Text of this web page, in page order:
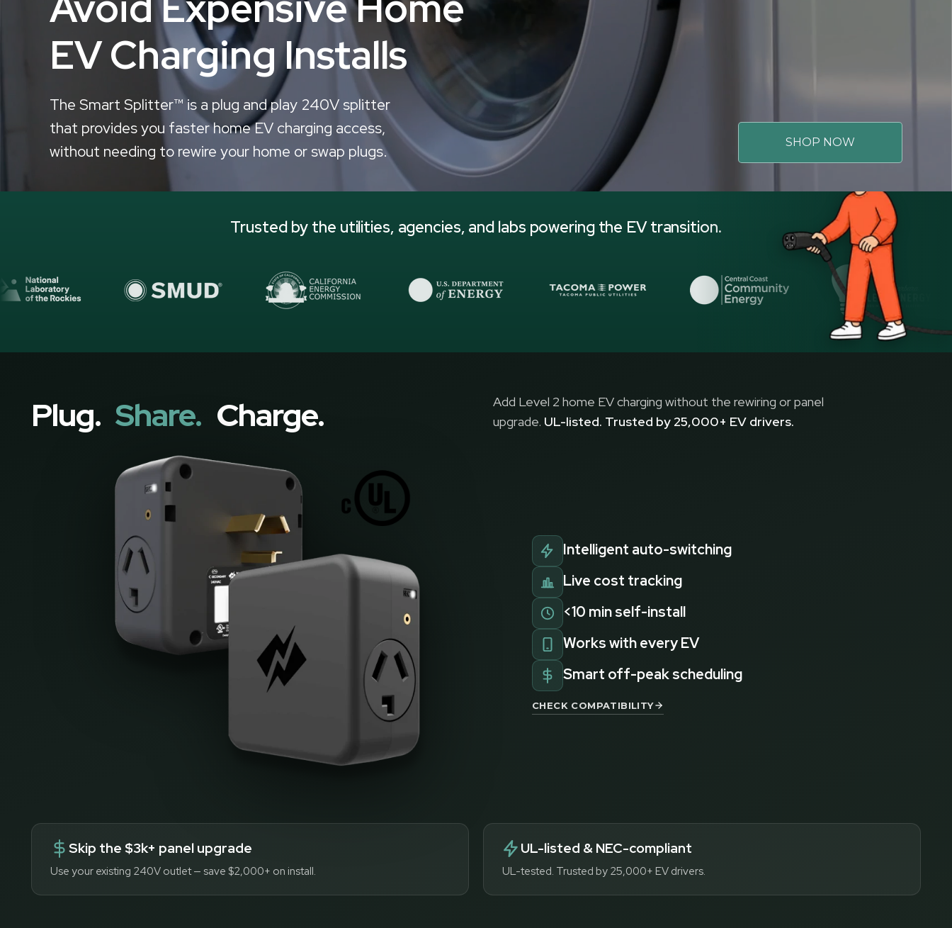
EV Charging Installs
The Smart Splitter™ is a plug and play 240V splitter
that provides you faster home EV charging access,
without needing to rewire your home or swap plugs.
SHOP NOW
Trusted by the utilities, agencies, and labs powering the EV transition.
Plug. Share. Charge.
Add Level 2 home EV charging without the rewiring or panel
upgrade. UL-listed. Trusted by 25,000+ EV drivers.
Intelligent auto-switching
Live cost tracking
<10 min self-install
Works with every EV
Smart off-peak scheduling
CHECK COMPATIBILITY
Skip the $3k+ panel upgrade
Use your existing 240V outlet — save $2,000+ on install.
UL-listed & NEC-compliant
UL-tested. Trusted by 25,000+ EV drivers.